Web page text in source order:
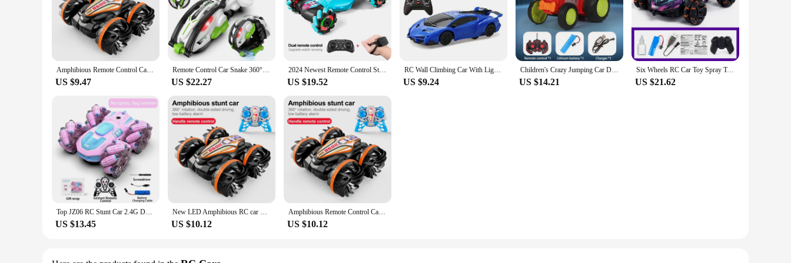
Amphibious Remote Control Car RC Stunt Car Vehicle Double-sided Flip Driving Drift Wheel Light Outdoor Toys for Boys Children's
US $9.47
Remote Control Car Snake 360° Rolling RC Stunt Snake Car with LED Lights Indoor Outdoor Toys for Kids
US $22.27
2024 Newest Remote Control Stunt Car 2.4G Gesture Sensing Car Drive Off-Road Toy Watch RC Car For Kids
US $19.52
RC Wall Climbing Car With Light Ceiling Anti Gravity 360 Rotating Model Electric Stunt Drifting Vehicle Toys for children
US $9.24
Children's Crazy Jumping Car Dancing Stunt Car Toy with USB Charging, Lights, Music Remote Control, Car Toy Exercise Sound Sense
US $14.21
Six Wheels RC Car Toy Spray Twisting Stunt Drift Car Remote Controlled Cars RC Toys for Children Adults Remote Controlled Car
US $21.62
Top JZ06 RC Stunt Car 2.4G Double-Sided Drift RC Watch Gesture Sensor LED Rotation Gift Electronic Toy for Kids Boys
US $13.45
New LED Amphibious RC car Dual remote control waterproof stunt car double side flip drift drive 360 ° rotation rc cars Kids toy
US $10.12
Amphibious Remote Control Car RC Stunt Car Vehicle Double-sided Flip Driving Drift Rc Cars Outdoor Toys for Boys Children's Gift
US $10.12